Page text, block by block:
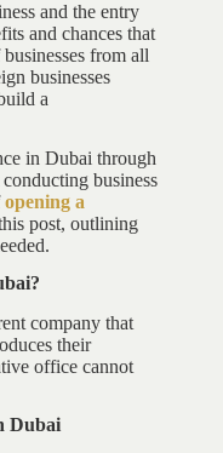
and the entry
and chances that
from all
businesses
a
in Dubai through
business
opening a
post, outlining
company that
their
office cannot
Dubai